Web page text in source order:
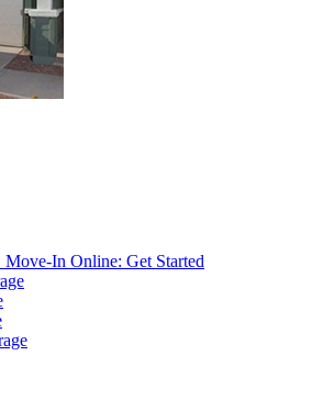
Move-In Online: Get Started